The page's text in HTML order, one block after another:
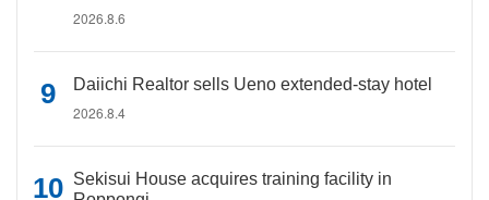
2026.8.6
Daiichi Realtor sells Ueno extended-stay hotel
2026.8.4
Sekisui House acquires training facility in